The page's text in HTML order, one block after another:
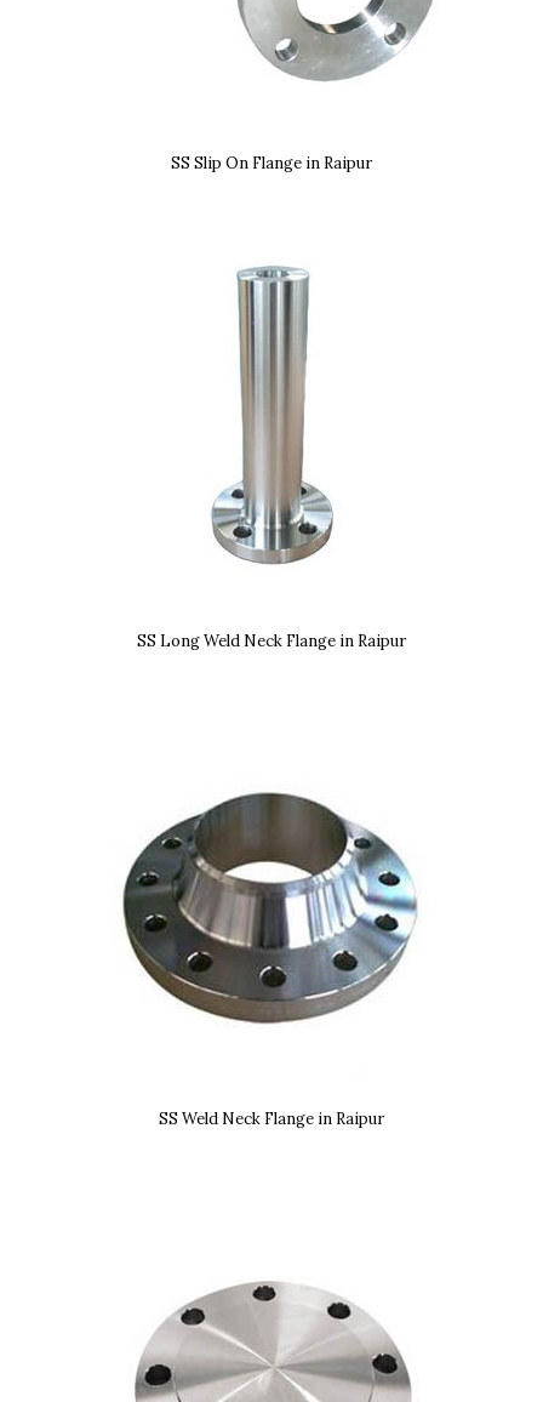
SS Slip On Flange in Raipur
SS Long Weld Neck Flange in Raipur
SS Weld Neck Flange in Raipur